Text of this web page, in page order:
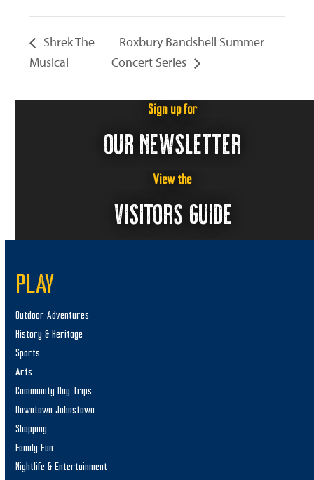
Shrek The
Musical
Roxbury Bandshell Summer
Concert Series
Sign up for
OUR NEWSLETTER
View the
VISITORS GUIDE
PLAY
Outdoor Adventures
History & Heritage
Sports
Arts
Community Day Trips
Downtown Johnstown
Shopping
Family Fun
Nightlife & Entertainment